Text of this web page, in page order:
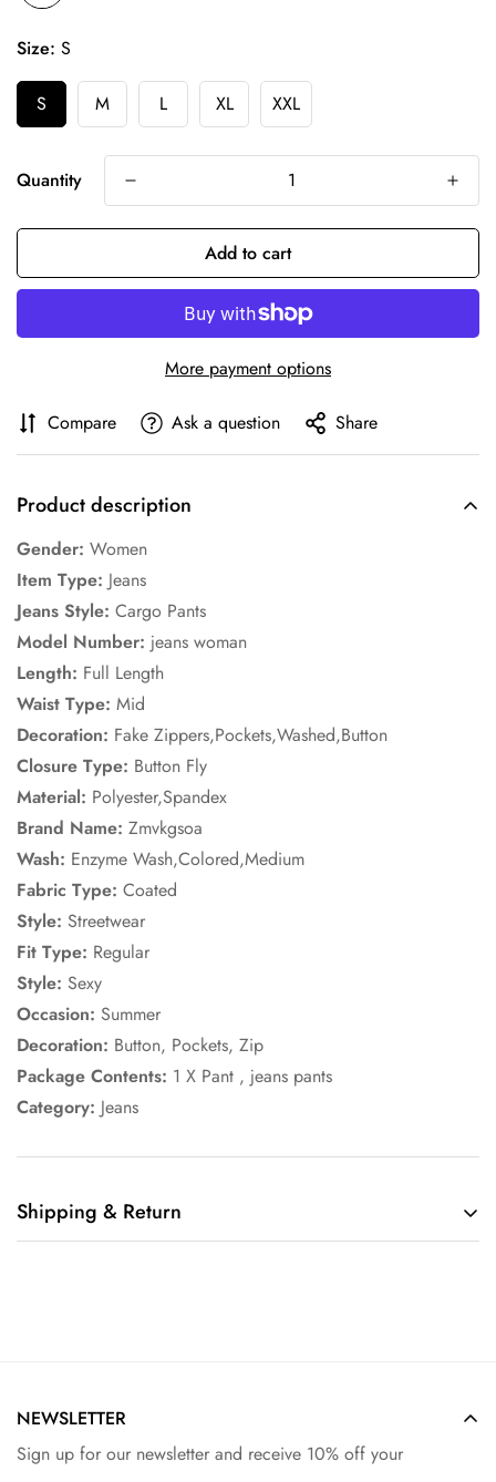
Size: S
S M L XL XXL
Quantity
Add to cart
More payment options
Compare Ask a question Share
Product description
Gender: Women
Item Type: Jeans
Jeans Style: Cargo Pants
Model Number: jeans woman
Length: Full Length
Waist Type: Mid
Decoration: Fake Zippers,Pockets,Washed,Button
Closure Type: Button Fly
Material: Polyester,Spandex
Brand Name: Zmvkgsoa
Wash: Enzyme Wash,Colored,Medium
Fabric Type: Coated
Style: Streetwear
Fit Type: Regular
Style: Sexy
Occasion: Summer
Decoration: Button, Pockets, Zip
Package Contents: 1 X Pant , jeans pants
Category: Jeans
Shipping & Return
NEWSLETTER
Sign up for our newsletter and receive 10% off your
Confirm your age
No, I'm not